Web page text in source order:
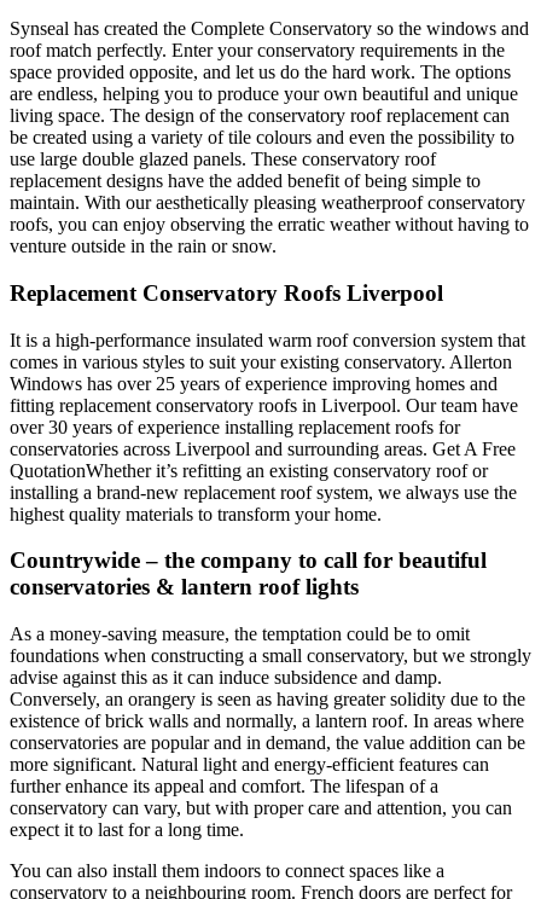
Synseal has created the Complete Conservatory so the windows and
roof match perfectly. Enter your conservatory requirements in the
space provided opposite, and let us do the hard work. The options
are endless, helping you to produce your own beautiful and unique
living space. The design of the conservatory roof replacement can
be created using a variety of tile colours and even the possibility to
use large double glazed panels. These conservatory roof
replacement designs have the added benefit of being simple to
maintain. With our aesthetically pleasing weatherproof conservatory
roofs, you can enjoy observing the erratic weather without having to
venture outside in the rain or snow.
Replacement Conservatory Roofs Liverpool
It is a high-performance insulated warm roof conversion system that
comes in various styles to suit your existing conservatory. Allerton
Windows has over 25 years of experience improving homes and
fitting replacement conservatory roofs in Liverpool. Our team have
over 30 years of experience installing replacement roofs for
conservatories across Liverpool and surrounding areas. Get A Free
QuotationWhether it’s refitting an existing conservatory roof or
installing a brand-new replacement roof system, we always use the
highest quality materials to transform your home.
Countrywide – the company to call for beautiful
conservatories & lantern roof lights
As a money-saving measure, the temptation could be to omit
foundations when constructing a small conservatory, but we strongly
advise against this as it can induce subsidence and damp.
Conversely, an orangery is seen as having greater solidity due to the
existence of brick walls and normally, a lantern roof. In areas where
conservatories are popular and in demand, the value addition can be
more significant. Natural light and energy-efficient features can
further enhance its appeal and comfort. The lifespan of a
conservatory can vary, but with proper care and attention, you can
expect it to last for a long time.
You can also install them indoors to connect spaces like a
conservatory to a neighbouring room. French doors are perfect for